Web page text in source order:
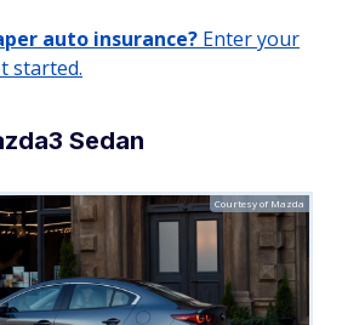
auto insurance? Enter your
started.
Sedan
Courtesy of Mazda